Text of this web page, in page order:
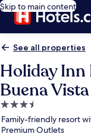
Skip to main content
See all properties
Holiday Inn
Buena
3.5
star
property
Family-friendly resort
Premium Outlets